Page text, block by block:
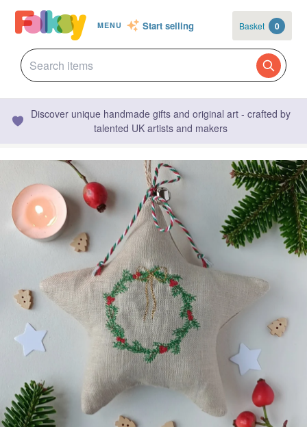
MENU Start selling Basket 0
Discover unique handmade gifts and original art - crafted by
talented UK artists and makers